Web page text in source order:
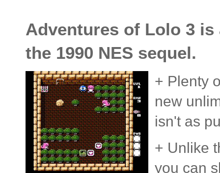
Adventures of Lolo 3
the 1990 NES sequel.
+ Plenty
new
isn't as
+ Unlike
you can